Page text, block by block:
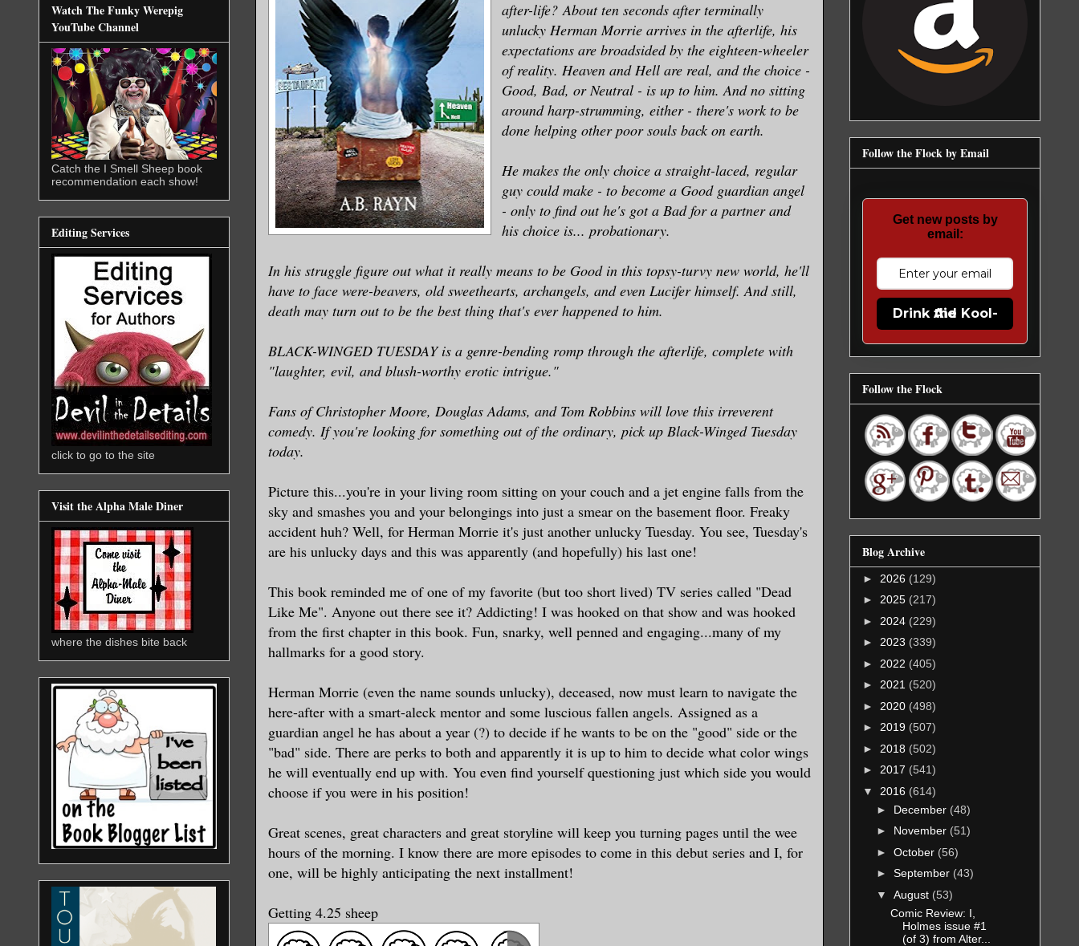
after-life? About ten seconds after terminally
unlucky Herman Morrie arrives in the afterlife, his
expectations are broadsided by the eighteen-wheeler
of reality. Heaven and Hell are real, and the choice -
Good, Bad, or Neutral - is up to him. And no sitting
around harp-strumming, either - there's work to be
done helping other poor souls back on earth.
He makes the only choice a straight-laced, regular
guy could make - to become a Good guardian angel
- only to find out he's got a Bad for a partner and
his choice is... probationary.
In his struggle figure out what it really means to be Good in this topsy-turvy new world, he'll
have to face were-beavers, old sweethearts, archangels, and even Lucifer himself. And still,
death may turn out to be the best thing that's ever happened to him.
BLACK-WINGED TUESDAY is a genre-bending romp through the afterlife, complete with
"laughter, evil, and blush-worthy erotic intrigue."
Fans of Christopher Moore, Douglas Adams, and Tom Robbins will love this irreverent
comedy. If you're looking for something out of the ordinary, pick up Black-Winged Tuesday
today.
Picture this...you're in your living room sitting on your couch and a jet engine falls from the
sky and smashes you and your belongings into just a smear on the basement floor. Freaky
accident huh? Well, for Herman Morrie it's just another unlucky Tuesday. You see, Tuesday's
are his unlucky days and this was apparently (and hopefully) his last one!
This book reminded me of one of my favorite (but too short lived) TV series called "Dead
Like Me". Anyone out there see it? Addicting! I was hooked on that show and was hooked
from the first chapter in this book. Fun, snarky, well penned and engaging...many of my
hallmarks for a good story.
Herman Morrie (even the name sounds unlucky), deceased, now must learn to navigate the
here-after with a smart-aleck mentor and some luscious fallen angels. Assigned as a
guardian angel he has about a year (?) to decide if he wants to be on the "good" side or the
"bad" side. There are perks to both and apparently it is up to him to decide what color wings
he will eventually end up with. You even find yourself questioning just which side you would
choose if you were in his position!
Great scenes, great characters and great storyline will keep you turning pages until the wee
hours of the morning. I know there are more episodes to come in this debut series and I, for
one, will be highly anticipating the next installment!
Getting 4.25 sheep
Watch The Funky Werepig
YouTube Channel
Catch the I Smell Sheep book
recommendation each show!
Editing Services
click to go to the site
Visit the Alpha Male Diner
where the dishes bite back
Follow the Flock by Email
Get new posts by
email:
Drink the Kool-Aid
Follow the Flock
Blog Archive
► 2026 (129)
► 2025 (217)
► 2024 (229)
► 2023 (339)
► 2022 (405)
► 2021 (520)
► 2020 (498)
► 2019 (507)
► 2018 (502)
► 2017 (541)
▼ 2016 (614)
► December (48)
► November (51)
► October (56)
► September (43)
▼ August (53)
Comic Review: I,
Holmes issue #1
(of 3) from Alter...